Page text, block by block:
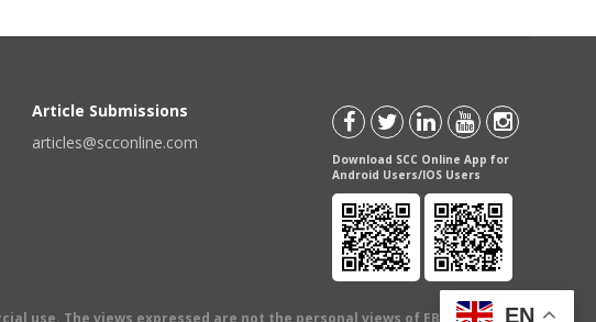
Article Submissions
articles@scconline.com
Download SCC Online App for
Android Users/IOS Users
use. The views expressed are not the personal views of EBC Publishing
EN